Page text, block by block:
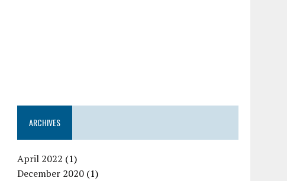
ARCHIVES
April 2022 (1)
December 2020 (1)